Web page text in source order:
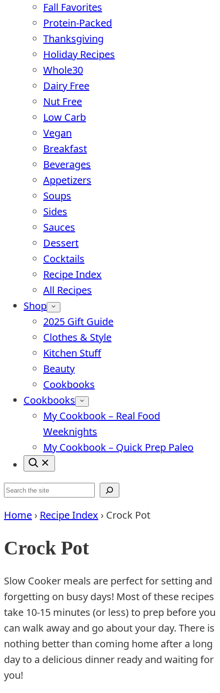
Fall Favorites
Protein-Packed
Thanksgiving
Holiday Recipes
Whole30
Dairy Free
Nut Free
Low Carb
Vegan
Breakfast
Beverages
Appetizers
Soups
Sides
Sauces
Dessert
Cocktails
Recipe Index
All Recipes
Shop
2025 Gift Guide
Clothes & Style
Kitchen Stuff
Beauty
Cookbooks
Cookbooks
My Cookbook – Real Food
Weeknights
My Cookbook – Quick Prep Paleo
Search
Home › Recipe Index › Crock Pot
Crock Pot
Slow Cooker meals are perfect for setting and
forgetting on busy days! Most of these recipes
take 10-15 minutes (or less) to prep before you
can walk away and go about your day. There is
nothing better than coming home after a long
day to a delicious dinner ready and waiting for
you!